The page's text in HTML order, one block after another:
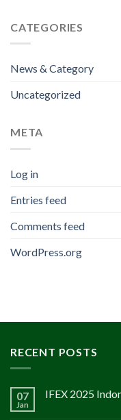
CATEGORIES
News & Category
Uncategorized
META
Log in
Entries feed
Comments feed
WordPress.org
RECENT POSTS
07
Jan
IFEX 2025